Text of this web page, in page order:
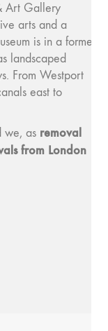
Art Gallery
arts and a
is in a former
landscaped
From Westport
east to
we, as removal
from London